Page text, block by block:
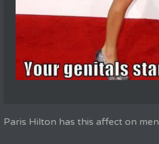
Paris Hilton has this affect on men